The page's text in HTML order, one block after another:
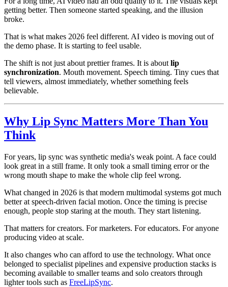
getting better. Then someone started speaking, and the illusion
broke.
That is what makes 2026 feel different. AI video is moving out of
the demo phase. It is starting to feel usable.
The shift is not just about prettier frames. It is about lip
synchronization. Mouth movement. Speech timing. Tiny cues that
tell viewers, almost immediately, whether something feels
believable.
Why Lip Sync Matters More Than You
Think
For years, lip sync was synthetic media's weak point. A face could
look great in a still frame. It only took a small timing error or the
wrong mouth shape to make the whole clip feel wrong.
What changed in 2026 is that modern multimodal systems got much
better at speech-driven facial motion. Once the timing is precise
enough, people stop staring at the mouth. They start listening.
That matters for creators. For marketers. For educators. For anyone
producing video at scale.
It also changes who can afford to use the technology. What once
belonged to specialist pipelines and expensive production stacks is
becoming available to smaller teams and solo creators through
lighter tools such as FreeLipSync.